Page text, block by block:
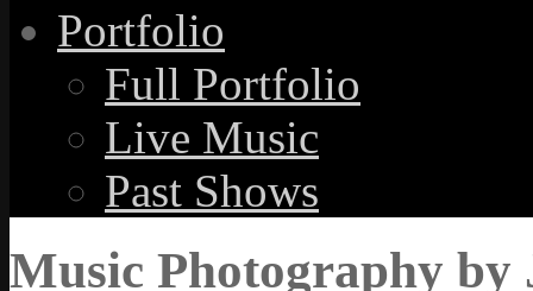
Portfolio
Full Portfolio
Live Music
Past Shows
Music Photography by